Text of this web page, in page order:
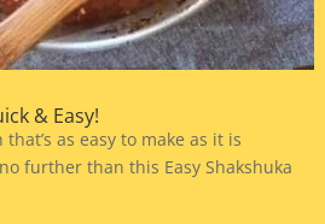
& Easy!
as easy to make as it is
further than this Easy Shakshuka